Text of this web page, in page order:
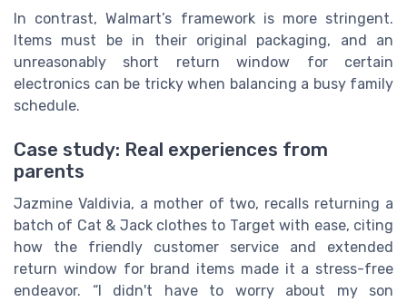
In contrast, Walmart’s framework is more stringent.
Items must be in their original packaging, and an
unreasonably short return window for certain
electronics can be tricky when balancing a busy family
schedule.
Case study: Real experiences from
parents
Jazmine Valdivia, a mother of two, recalls returning a
batch of Cat & Jack clothes to Target with ease, citing
how the friendly customer service and extended
return window for brand items made it a stress-free
endeavor. “I didn't have to worry about my son